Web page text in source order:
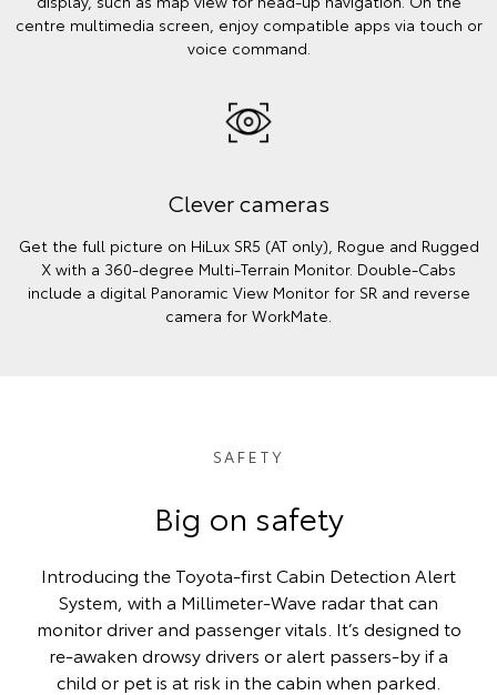
centre multimedia screen, enjoy compatible apps via touch or
voice command.
Clever cameras
Get the full picture on HiLux SR5 (AT only), Rogue and Rugged
X with a 360-degree Multi-Terrain Monitor. Double-Cabs
include a digital Panoramic View Monitor for SR and reverse
camera for WorkMate.
SAFETY
Big on safety
Introducing the Toyota-first Cabin Detection Alert
System, with a Millimeter-Wave radar that can
monitor driver and passenger vitals. It’s designed to
re-awaken drowsy drivers or alert passers-by if a
child or pet is at risk in the cabin when parked.